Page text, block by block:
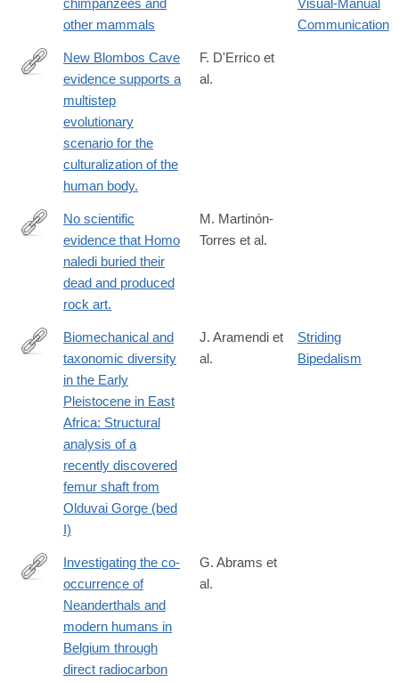
chimpanzees and
other mammals
Visual-Manual
Communication
https://www.sciencedirect.com/science/article/pii/
via%3Dihub
New Blombos Cave
evidence supports a
multistep
evolutionary
scenario for the
culturalization of the
human body.
F. D'Errico et
al.
https://www.sciencedirect.com/science/article/pii/
via%3Dihub
No scientific
evidence that Homo
naledi buried their
dead and produced
rock art.
M. Martinón-
Torres et al.
https://www.sciencedirect.com/science/article/pii/
Biomechanical and
taxonomic diversity
in the Early
Pleistocene in East
Africa: Structural
analysis of a
recently discovered
femur shaft from
Olduvai Gorge (bed
I)
J. Aramendi et
al.
Striding
Bipedalism
https://www.sciencedirect.com/science/article/pii/
Investigating the co-
occurrence of
Neanderthals and
modern humans in
Belgium through
direct radiocarbon
G. Abrams et
al.